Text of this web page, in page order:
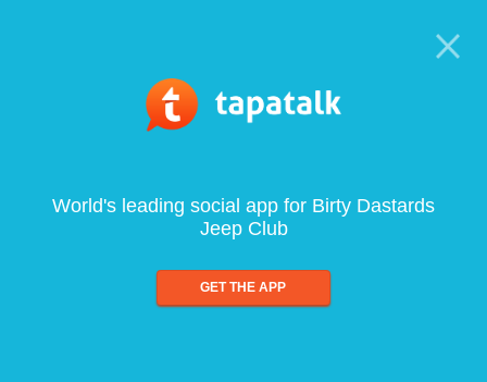
World's leading social app for Birty Dastards
Jeep Club
GET THE APP